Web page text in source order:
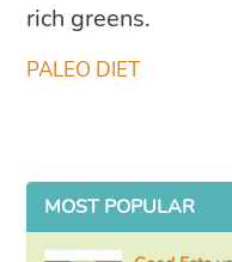
PALEO DIET
rich greens.
MOST POPULAR